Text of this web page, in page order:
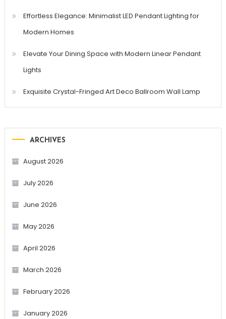
Effortless Elegance: Minimalist LED Pendant Lighting for
Modern Homes
Elevate Your Dining Space with Modern Linear Pendant
Lights
Exquisite Crystal-Fringed Art Deco Ballroom Wall Lamp
ARCHIVES
August 2026
July 2026
June 2026
May 2026
April 2026
March 2026
February 2026
January 2026